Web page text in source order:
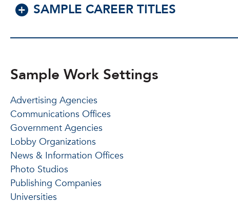
SAMPLE CAREER TITLES
Sample Work Settings
Advertising Agencies
Communications Offices
Government Agencies
Lobby Organizations
News & Information Offices
Photo Studios
Publishing Companies
Universities